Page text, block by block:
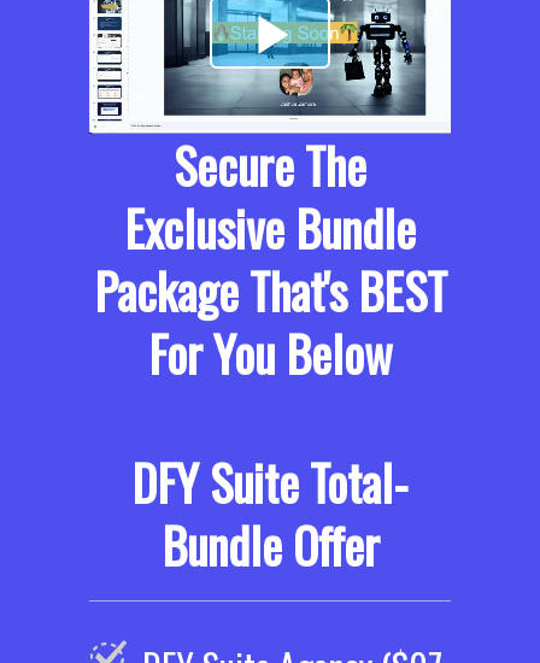
Secure The
Exclusive Bundle
Package That's BEST
For You Below
DFY Suite Total-
Bundle Offer